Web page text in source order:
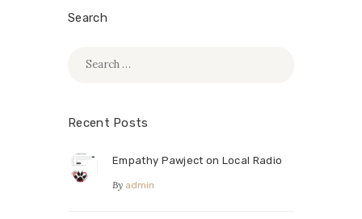
Search
Recent Posts
Empathy Pawject on Local Radio
By admin